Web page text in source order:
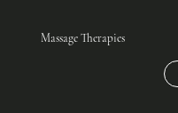
Massage Therapies